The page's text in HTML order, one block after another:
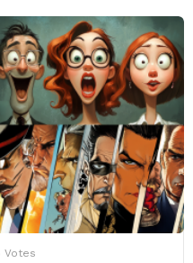
Votes